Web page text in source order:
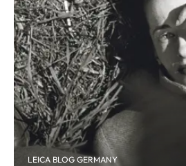
LEICA BLOG GERMANY